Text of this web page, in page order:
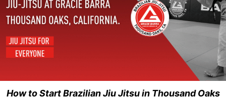
How to Start Brazilian Jiu Jitsu in Thousand Oaks